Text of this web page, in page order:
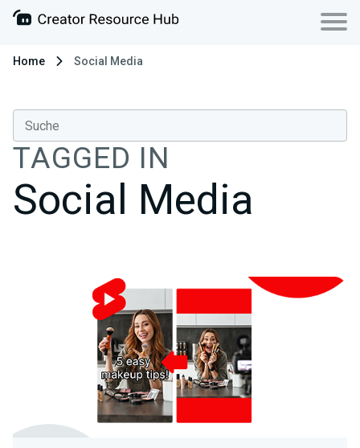
Home Social Media
TAGGED IN
Social Media